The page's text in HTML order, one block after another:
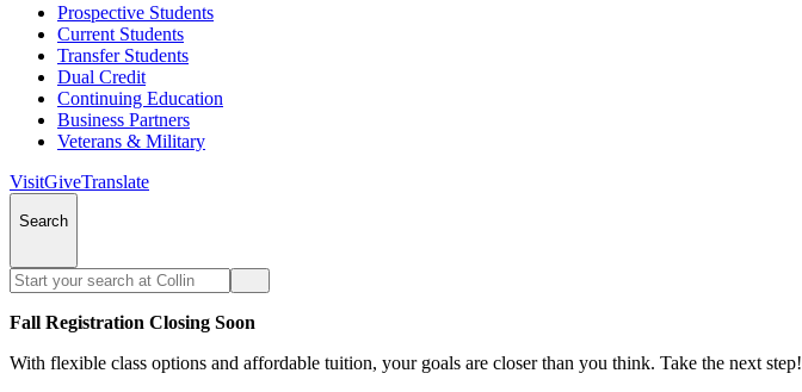
Prospective Students
Current Students
Transfer Students
Dual Credit
Continuing Education
Business Partners
Veterans & Military
VisitGiveTranslate
Search
Fall Registration Closing Soon
With flexible class options and affordable tuition, your goals are closer than you think. Take the next step!